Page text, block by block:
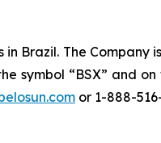
Brazil. The Company
“BSX” and on
or 1-888-